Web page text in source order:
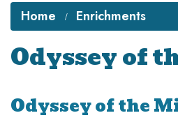
Home Enrichments
Odyssey of
Odyssey of the